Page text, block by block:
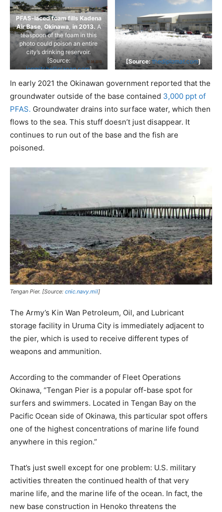
PFAS-laced foam fills Kadena
Air Base, Okinawa, in 2013. A
teaspoon of the foam in this
photo could poison an entire
city’s drinking reservoir.
[Source:
jonmitchellinjapan.com]
[Source:thediplomat.com]
In early 2021 the Okinawan government reported that the
groundwater outside of the base contained 3,000 ppt of
PFAS. Groundwater drains into surface water, which then
flows to the sea. This stuff doesn’t just disappear. It
continues to run out of the base and the fish are
poisoned.
Tengan Pier. [Source: cnic.navy.mil]
The Army’s Kin Wan Petroleum, Oil, and Lubricant
storage facility in Uruma City is immediately adjacent to
the pier, which is used to receive different types of
weapons and ammunition.
According to the commander of Fleet Operations
Okinawa, “Tengan Pier is a popular off-base spot for
surfers and swimmers. Located in Tengan Bay on the
Pacific Ocean side of Okinawa, this particular spot offers
one of the highest concentrations of marine life found
anywhere in this region.”
That’s just swell except for one problem: U.S. military
activities threaten the continued health of that very
marine life, and the marine life of the ocean. In fact, the
new base construction in Henoko threatens the